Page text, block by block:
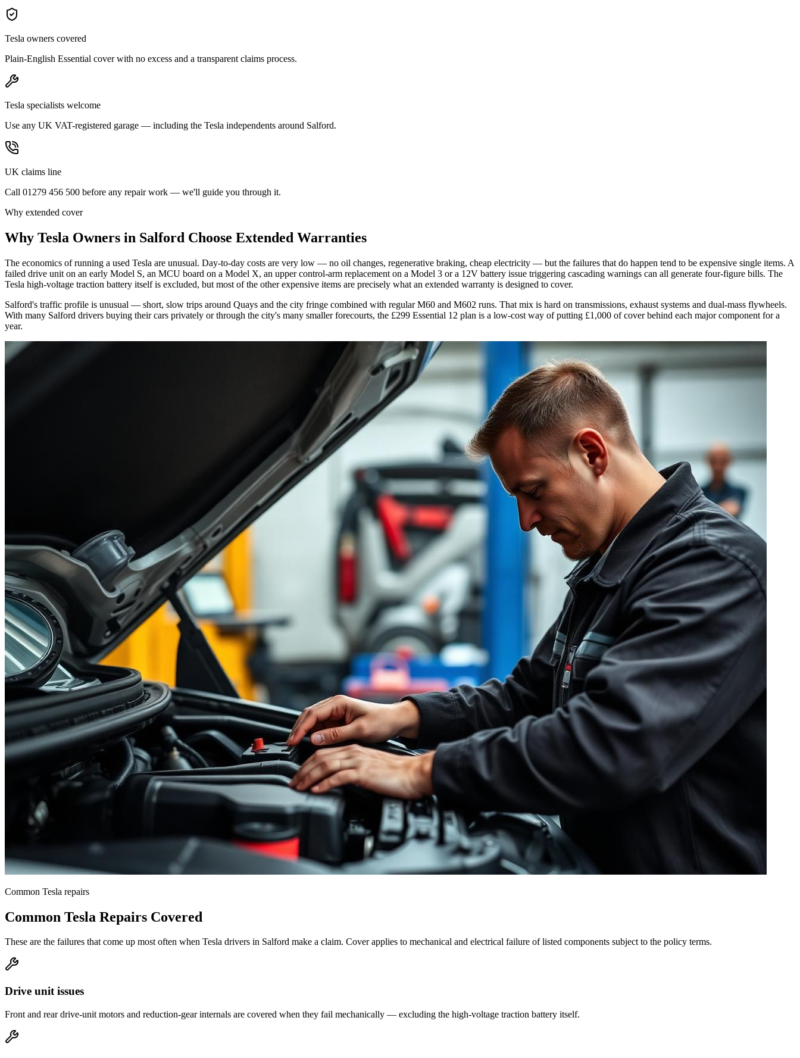
Tesla owners covered
Plain-English Essential cover with no excess and a transparent claims process.
Tesla specialists welcome
Use any UK VAT-registered garage — including the Tesla independents around Salford.
UK claims line
Call 01279 456 500 before any repair work — we'll guide you through it.
Why extended cover
Why Tesla Owners in Salford Choose Extended Warranties
The economics of running a used Tesla are unusual. Day-to-day costs are very low — no oil changes, regenerative braking, cheap electricity — but the failures that do happen tend to be expensive single items. A
failed drive unit on an early Model S, an MCU board on a Model X, an upper control-arm replacement on a Model 3 or a 12V battery issue triggering cascading warnings can all generate four-figure bills. The
Tesla high-voltage traction battery itself is excluded, but most of the other expensive items are precisely what an extended warranty is designed to cover.
Salford's traffic profile is unusual — short, slow trips around Quays and the city fringe combined with regular M60 and M602 runs. That mix is hard on transmissions, exhaust systems and dual-mass flywheels.
With many Salford drivers buying their cars privately or through the city's many smaller forecourts, the £299 Essential 12 plan is a low-cost way of putting £1,000 of cover behind each major component for a
year.
Common Tesla repairs
Common Tesla Repairs Covered
These are the failures that come up most often when Tesla drivers in Salford make a claim. Cover applies to mechanical and electrical failure of listed components subject to the policy terms.
Drive unit issues
Front and rear drive-unit motors and reduction-gear internals are covered when they fail mechanically — excluding the high-voltage traction battery itself.